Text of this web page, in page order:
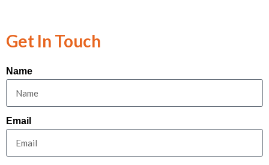
Get In Touch
Name
Email